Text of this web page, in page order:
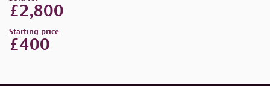
£2,800
Starting price
£400